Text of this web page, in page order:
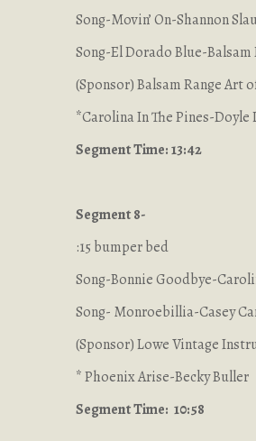
Song-Movin’ On-Shannon
Song-El Dorado Blue-
(Sponsor) Balsam Range Art
*Carolina In The Pines-Doyle
Segment Time: 13:42
Segment 8-
:15 bumper bed
Song-Bonnie Goodbye-
Song- Monroebillia-Casey
(Sponsor) Lowe Vintage
* Phoenix Arise-Becky Buller
Segment Time: 10:58